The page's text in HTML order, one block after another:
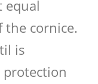
equal
the cornice.
is